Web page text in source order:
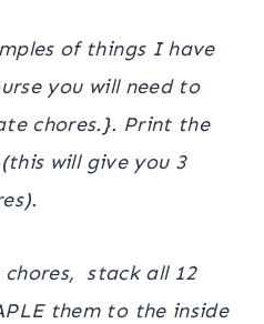
of things I have
you will need to
chores.}. Print the
will give you 3
chores, stack all 12
them to the inside